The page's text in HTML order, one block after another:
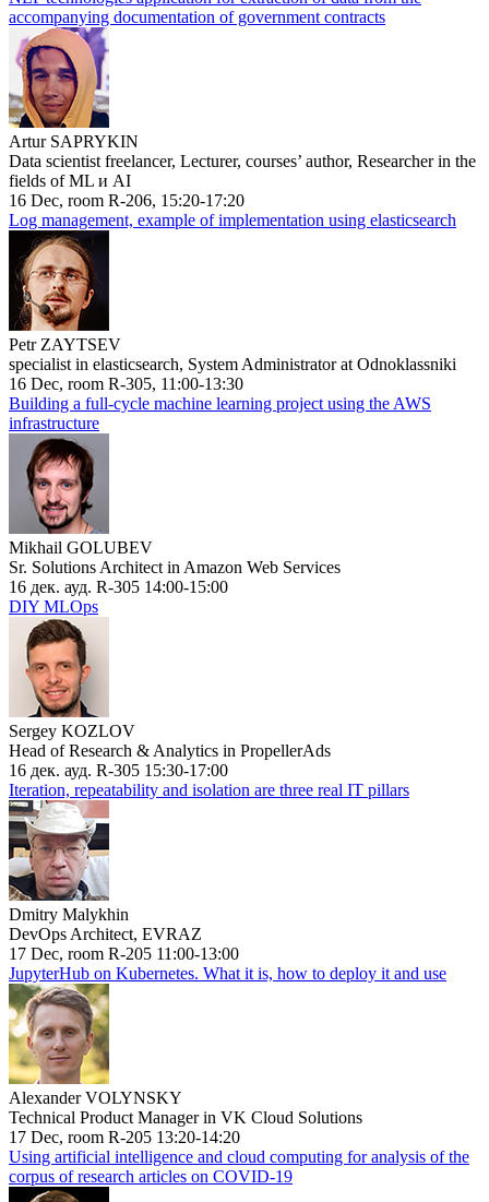
accompanying documentation of government contracts
Artur SAPRYKIN
Data scientist freelancer, Lecturer, courses’ author, Researcher in the
fields of ML и AI
16 Dec, room R-206, 15:20-17:20
Log management, example of implementation using elasticsearch
Petr ZAYTSEV
specialist in elasticsearch, System Administrator at Odnoklassniki
16 Dec, room R-305, 11:00-13:30
Building a full-cycle machine learning project using the AWS
infrastructure
Mikhail GOLUBEV
Sr. Solutions Architect in Amazon Web Services
16 дек. ауд. R-305 14:00-15:00
DIY MLOps
Sergey KOZLOV
Head of Research & Analytics in PropellerAds
16 дек. ауд. R-305 15:30-17:00
Iteration, repeatability and isolation are three real IT pillars
Dmitry Malykhin
DevOps Architect, EVRAZ
17 Dec, room R-205 11:00-13:00
JupyterHub on Kubernetes. What it is, how to deploy it and use
Alexander VOLYNSKY
Technical Product Manager in VK Cloud Solutions
17 Dec, room R-205 13:20-14:20
Using artificial intelligence and cloud computing for analysis of the
corpus of research articles on COVID-19